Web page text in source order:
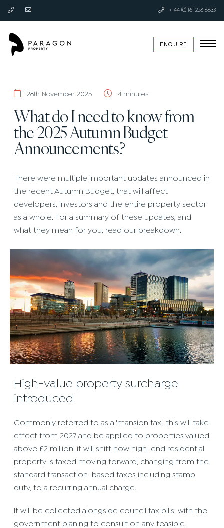
+ 44 (0) 161 228 6633
ENQUIRE
28th November 2025 4 minutes
What do I need to know from
the 2025 Autumn Budget
Announcements?
There were multiple important updates announced in
the recent Autumn Budget, that will affect
developers, investors and the entire property sector
as a whole. For a summary of these updates, and
what they mean for you, read our breakdown.
High-value property surcharge
introduced
Commonly referred to as a 'mansion tax', this will take
effect from 2027 and be applied to properties valued
above £2 million. it will shift how high-end residential
property is taxed moving forward, changing from the
standard transaction-based taxes including stamp
duty, to a recurring annual charge.
It will be collected alongside council tax bills, with the
government planing to consult on any feasible